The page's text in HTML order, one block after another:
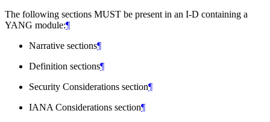
The following sections MUST be present in an I-D containing a
YANG module:¶
Narrative sections¶
Definition sections¶
Security Considerations section¶
IANA Considerations section¶